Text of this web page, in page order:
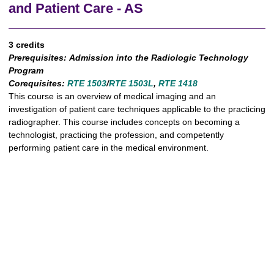
and Patient Care - AS
3 credits
Prerequisites: Admission into the Radiologic Technology
Program
Corequisites: RTE 1503/RTE 1503L, RTE 1418
This course is an overview of medical imaging and an
investigation of patient care techniques applicable to the practicing
radiographer. This course includes concepts on becoming a
technologist, practicing the profession, and competently
performing patient care in the medical environment.